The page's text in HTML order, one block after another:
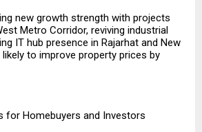
new growth strength with projects
Metro Corridor, reviving industrial
IT hub presence in Rajarhat and New
to improve property prices by
for Homebuyers and Investors